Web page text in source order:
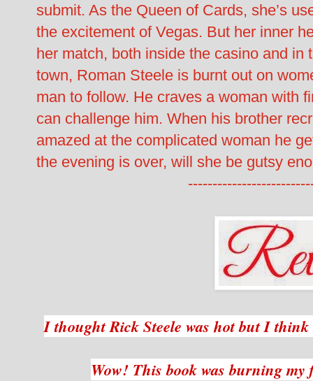
submit. As the Queen of Cards, she’s
the excitement of Vegas. But her inner
her match, both inside the casino and in
town, Roman Steele is burnt out on
man to follow. He craves a woman with
can challenge him. When his brother
amazed at the complicated woman he
the evening is over, will she be gutsy
I thought Rick Steele was hot but I
Wow! This book was burning